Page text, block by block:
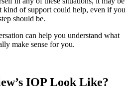
of support could help, even if you
should be.
can help you understand what
make sense for you.
IOP Look Like?